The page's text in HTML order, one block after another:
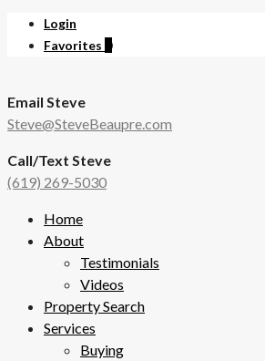
Login
Favorites
Email Steve
Steve@SteveBeaupre.com
Call/Text Steve
(619) 269-5030
Home
About
Testimonials
Videos
Property Search
Services
Buying